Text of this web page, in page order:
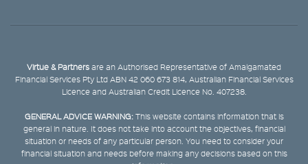
Virtue & Partners are an Authorised Representative of Amalgamated
Financial Services Pty Ltd ABN 42 060 673 814, Australian Financial Services
Licence and Australian Credit Licence No. 407238.
GENERAL ADVICE WARNING:This website contains information that is
general in nature. It does not take into account the objectives, financial
situation or needs of any particular person. You need to consider your
financial situation and needs before making any decisions based on this